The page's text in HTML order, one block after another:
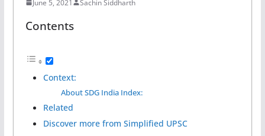
June 5, 2021 Sachin Siddharth
Contents
Context:
About SDG India Index:
Related
Discover more from Simplified UPSC